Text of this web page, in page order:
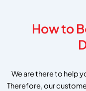
How to
We are there to help
Therefore, our